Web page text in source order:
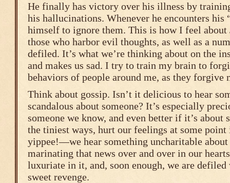
He finally has victory over his illness by
his hallucinations. Whenever he encounters his
himself to ignore them. This is how I feel about
those who harbor evil thoughts, as well as a
defiled. It’s what we’re thinking about on the
and makes us sad. I try to train my brain to
behaviors of people around me, as they forgive
Think about gossip. Isn’t it delicious to hear
scandalous about someone? It’s especially
someone we know, and even better if it’s about
the tiniest ways, hurt our feelings at some
yippee!—we hear something uncharitable about
marinating that news over and over in our
luxuriate in it, and, soon enough, we are
sweet revenge.